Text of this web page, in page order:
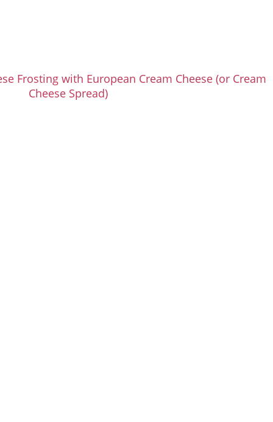
Frosting with European Cream Cheese (or Cream
Cheese Spread)